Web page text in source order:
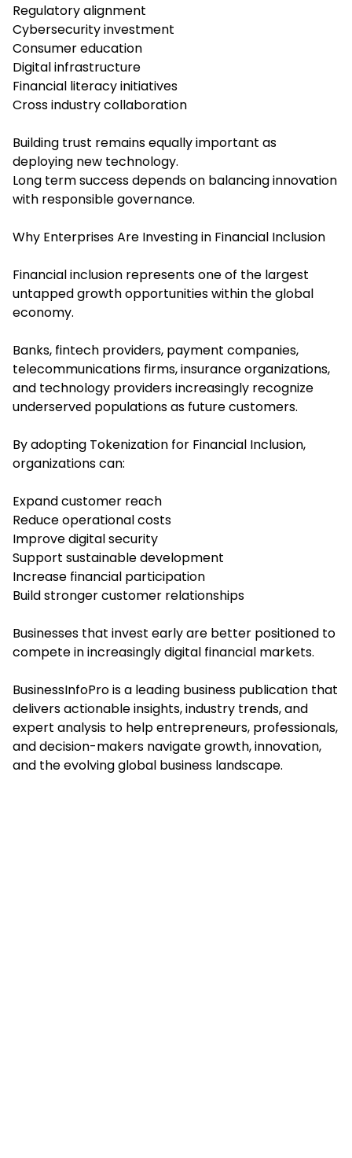
Regulatory alignment
Cybersecurity investment
Consumer education
Digital infrastructure
Financial literacy initiatives
Cross industry collaboration
Building trust remains equally important as
deploying new technology.
Long term success depends on balancing innovation
with responsible governance.
Why Enterprises Are Investing in Financial Inclusion
Financial inclusion represents one of the largest
untapped growth opportunities within the global
economy.
Banks, fintech providers, payment companies,
telecommunications firms, insurance organizations,
and technology providers increasingly recognize
underserved populations as future customers.
By adopting Tokenization for Financial Inclusion,
organizations can:
Expand customer reach
Reduce operational costs
Improve digital security
Support sustainable development
Increase financial participation
Build stronger customer relationships
Businesses that invest early are better positioned to
compete in increasingly digital financial markets.
BusinessInfoPro is a leading business publication that
delivers actionable insights, industry trends, and
expert analysis to help entrepreneurs, professionals,
and decision-makers navigate growth, innovation,
and the evolving global business landscape.